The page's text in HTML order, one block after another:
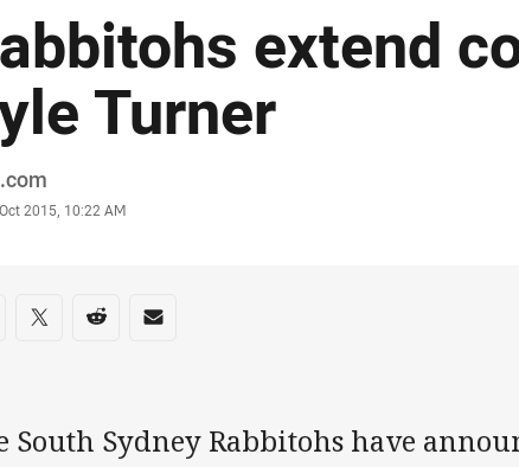
extend
Turner
2015, 10:22 AM
on social media
via Facebook
Share via Twitter
Share via Reddit
Share via Email
South Sydney Rabbitohs have